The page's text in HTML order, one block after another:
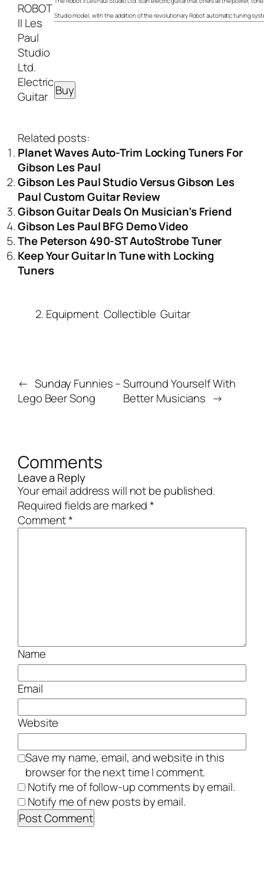
Studio model, with the addition of the revolutionary Robot automatic tuning
Related posts:
Planet Waves Auto-Trim Locking Tuners For
Gibson Les Paul
Gibson Les Paul Studio Versus Gibson Les
Paul Custom Guitar Review
Gibson Guitar Deals On Musician’s Friend
Gibson Les Paul BFG Demo Video
The Peterson 490-ST AutoStrobe Tuner
Keep Your Guitar In Tune with Locking
Tuners
2. Equipment Collectible Guitar
← Sunday Funnies –
Lego Beer Song
Surround Yourself With
Better Musicians →
Comments
Leave a Reply
Your email address will not be published.
Required fields are marked*
Comment*
Name
Email
Website
Save my name, email, and website in this
browser for the next time I comment.
Notify me of follow-up comments by email.
Notify me of new posts by email.